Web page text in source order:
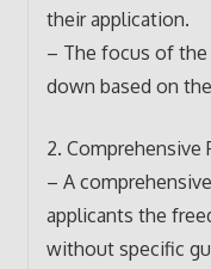
their application.
– The focus of
down based on
2. Comprehensive
– A
applicants the
without specific